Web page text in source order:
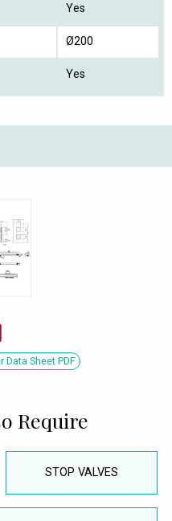
Yes
Ø200
Yes
Sheet PDF
Require
STOP VALVES